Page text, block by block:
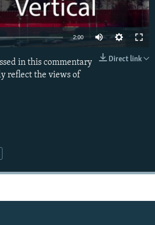
RIKARD JOZWIAK
2:00
Direct link
in this commentary
reflect the views of